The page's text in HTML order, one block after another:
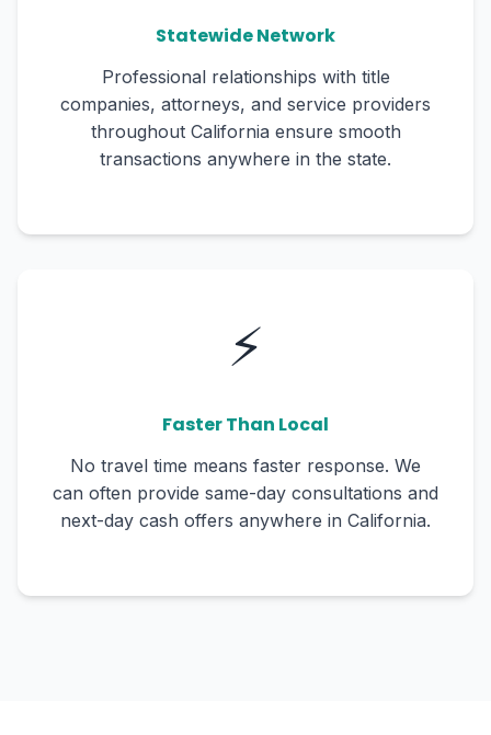
Statewide Network
Professional relationships with title
companies, attorneys, and service providers
throughout California ensure smooth
transactions anywhere in the state.
⚡
Faster Than Local
No travel time means faster response. We
can often provide same-day consultations and
next-day cash offers anywhere in California.